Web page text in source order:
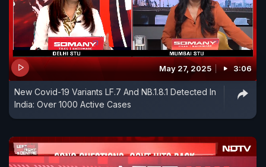
May 27, 2025 3:06
New Covid-19 Variants LF.7 And NB.1.8.1 Detected In
India: Over 1000 Active Cases